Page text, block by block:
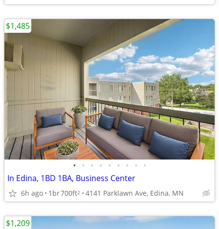
• • • • • • • • •
In Edina, 1BD 1BA, Business Center
6h ago 1br700ft2 4141 Parklawn Ave, Edina, MN
$1,485
$1,209